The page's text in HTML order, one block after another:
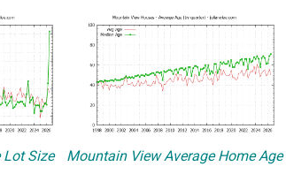
Lot Size Mountain View Average Home Age